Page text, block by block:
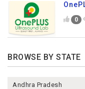
0
BROWSE BY STATE
Andhra Pradesh